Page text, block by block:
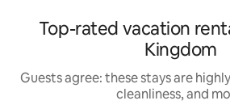
Top-rated vacation
Kingdom
Guests agree: these stays are
cleanliness, and